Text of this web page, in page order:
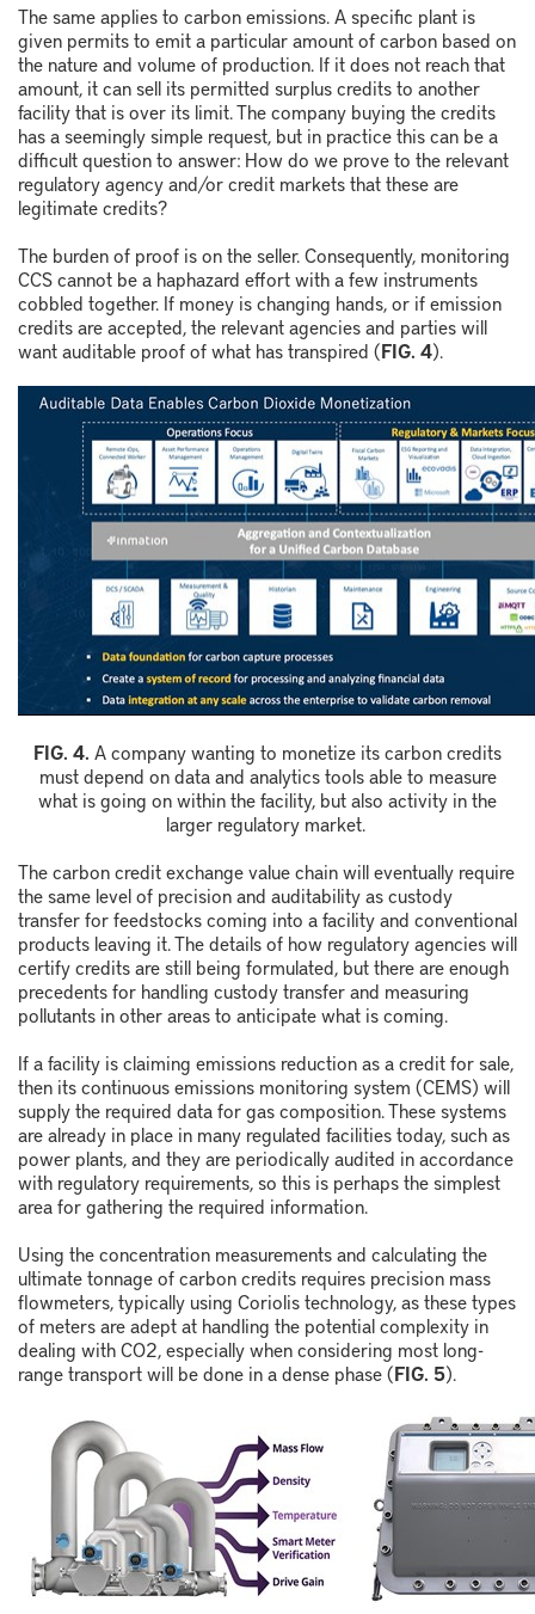
The same applies to carbon emissions. A specific plant is
given permits to emit a particular amount of carbon based on
the nature and volume of production. If it does not reach that
amount, it can sell its permitted surplus credits to another
facility that is over its limit. The company buying the credits
has a seemingly simple request, but in practice this can be a
difficult question to answer: How do we prove to the relevant
regulatory agency and/or credit markets that these are
legitimate credits?
The burden of proof is on the seller. Consequently, monitoring
CCS cannot be a haphazard effort with a few instruments
cobbled together. If money is changing hands, or if emission
credits are accepted, the relevant agencies and parties will
want auditable proof of what has transpired (FIG. 4).
FIG. 4. A company wanting to monetize its carbon credits
must depend on data and analytics tools able to measure
what is going on within the facility, but also activity in the
larger regulatory market.
The carbon credit exchange value chain will eventually require
the same level of precision and auditability as custody
transfer for feedstocks coming into a facility and conventional
products leaving it. The details of how regulatory agencies will
certify credits are still being formulated, but there are enough
precedents for handling custody transfer and measuring
pollutants in other areas to anticipate what is coming.
If a facility is claiming emissions reduction as a credit for sale,
then its continuous emissions monitoring system (CEMS) will
supply the required data for gas composition. These systems
are already in place in many regulated facilities today, such as
power plants, and they are periodically audited in accordance
with regulatory requirements, so this is perhaps the simplest
area for gathering the required information.
Using the concentration measurements and calculating the
ultimate tonnage of carbon credits requires precision mass
flowmeters, typically using Coriolis technology, as these types
of meters are adept at handling the potential complexity in
dealing with CO2, especially when considering most long-
range transport will be done in a dense phase (FIG. 5).